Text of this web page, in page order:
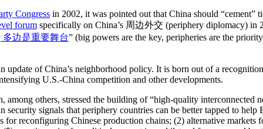
Congress in 2002, it was pointed out that China should
forum specifically on China’s 周边外交 (periphery diplomacy) in
边是重要舞台” (big powers are the key, peripheries are the
update of China’s neighborhood policy. It is born out of a
U.S.-China competition and other developments.
among others, stressed the building of “high-quality
signals that periphery countries can be better tapped to
for reconfiguring Chinese production chains; (2) alternative